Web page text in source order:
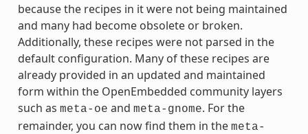
because the recipes in it were not being maintained
and many had become obsolete or broken.
Additionally, these recipes were not parsed in the
default configuration. Many of these recipes are
already provided in an updated and maintained
form within the OpenEmbedded community layers
such as meta-oe and meta-gnome. For the
remainder, you can now find them in the meta-